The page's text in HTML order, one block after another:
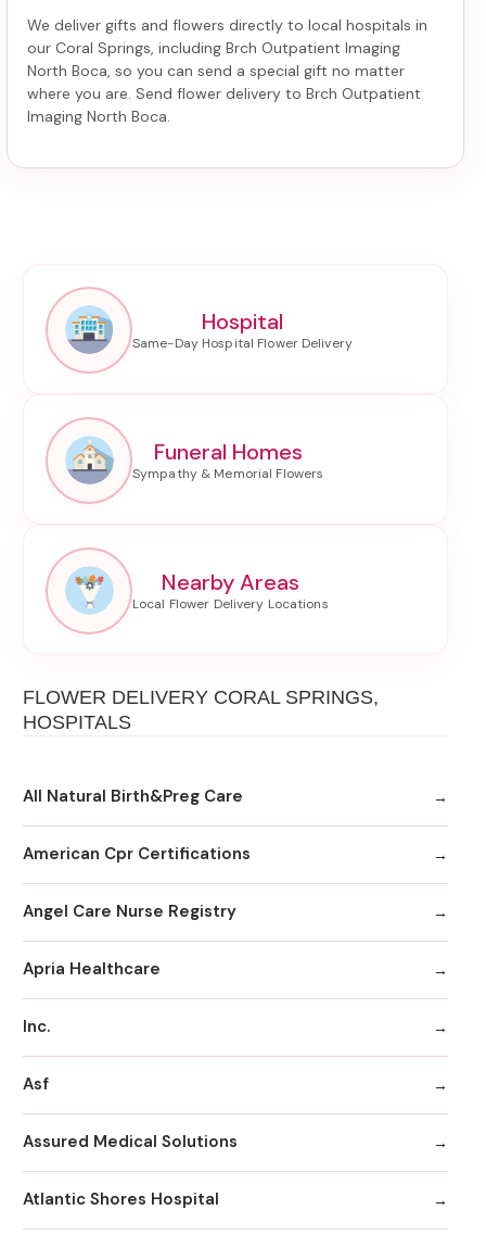
We deliver gifts and flowers directly to local hospitals in
our Coral Springs, including Brch Outpatient Imaging
North Boca , so you can send a special gift no matter
where you are. Send flower delivery to Brch Outpatient
Imaging North Boca
Hospital
Funeral Homes
Nearby Areas
FLOWER DELIVERY CORAL SPRINGS,
HOSPITALS
All Natural Birth&Preg Care
American Cpr Certifications
Angel Care Nurse Registry
Apria Healthcare
Inc.
Asf
Assured Medical Solutions
Atlantic Shores Hospital